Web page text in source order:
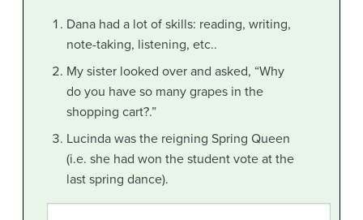
Dana had a lot of skills: reading, writing,
note-taking, listening, etc..
My sister looked over and asked, “Why
do you have so many grapes in the
shopping cart?.”
Lucinda was the reigning Spring Queen
(i.e. she had won the student vote at the
last spring dance).